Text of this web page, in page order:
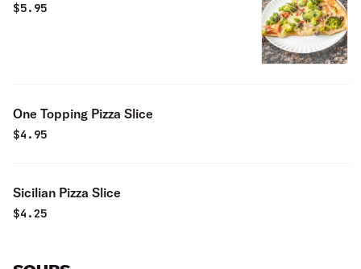
$5.95
One Topping Pizza Slice
$4.95
Sicilian Pizza Slice
$4.25